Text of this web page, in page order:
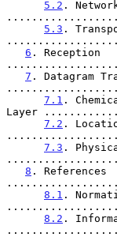
5.2 .
5.3 .
6 . Reception
7 . Datagram
7.1 .
Layer ............
7.2 .
7.3 .
8 . References
8.1 .
8.2 .